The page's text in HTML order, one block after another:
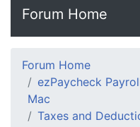
Forum Home
Forum Home
ezPaycheck
Mac
Taxes and